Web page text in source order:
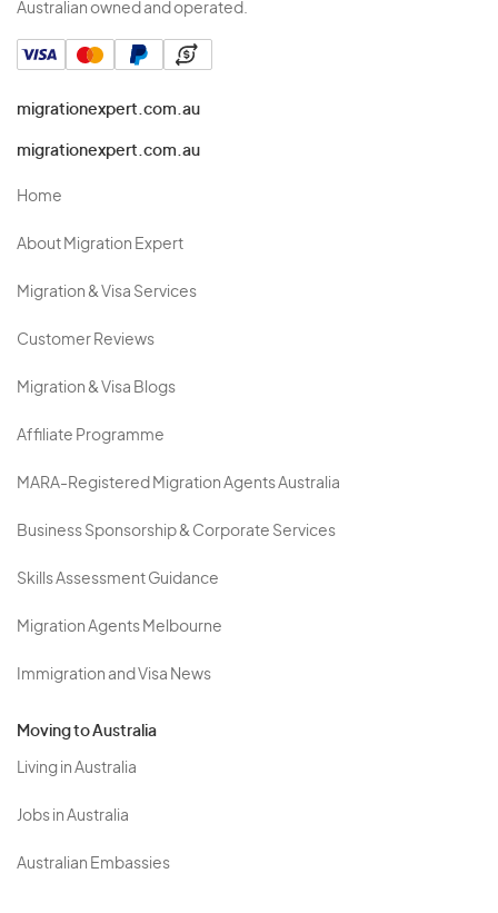
Australian owned and operated.
migrationexpert.com.au
migrationexpert.com.au
Home
About Migration Expert
Migration & Visa Services
Customer Reviews
Migration & Visa Blogs
Affiliate Programme
MARA-Registered Migration Agents Australia
Business Sponsorship & Corporate Services
Skills Assessment Guidance
Migration Agents Melbourne
Immigration and Visa News
Moving to Australia
Living in Australia
Jobs in Australia
Australian Embassies